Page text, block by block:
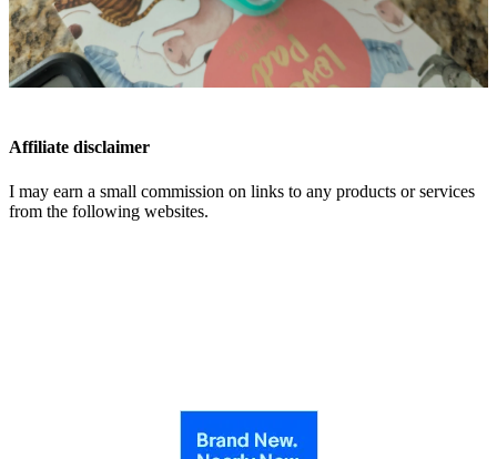
Affiliate disclaimer
I may earn a small commission on links to any products or services
from the following websites.